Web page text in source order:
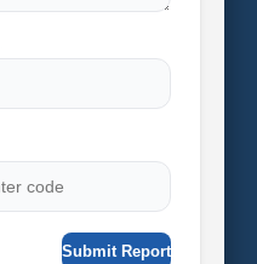
Submit Report